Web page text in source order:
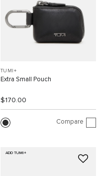
TUMI+
Extra Small Pouch
$170.00
Compare
ADD TUMI+